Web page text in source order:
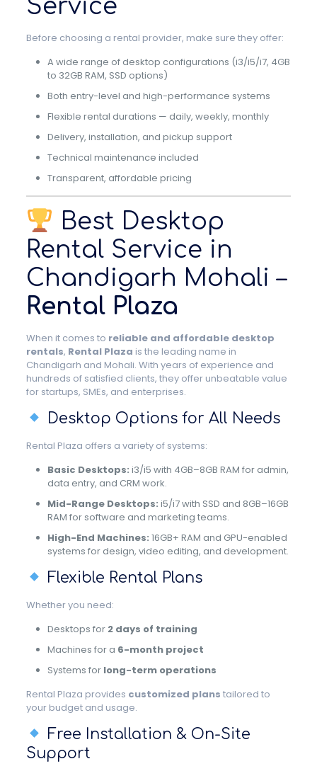
Service
Before choosing a rental provider, make sure they offer:
A wide range of desktop configurations (i3/i5/i7, 4GB
to 32GB RAM, SSD options)
Both entry-level and high-performance systems
Flexible rental durations — daily, weekly, monthly
Delivery, installation, and pickup support
Technical maintenance included
Transparent, affordable pricing
Best Desktop
Rental Service in
Chandigarh Mohali –
Rental Plaza
When it comes to reliable and affordable desktop
rentals, Rental Plaza is the leading name in
Chandigarh and Mohali. With years of experience and
hundreds of satisfied clients, they offer unbeatable value
for startups, SMEs, and enterprises.
Desktop Options for All Needs
Rental Plaza offers a variety of systems:
Basic Desktops: i3/i5 with 4GB–8GB RAM for admin,
data entry, and CRM work.
Mid-Range Desktops: i5/i7 with SSD and 8GB–16GB
RAM for software and marketing teams.
High-End Machines: 16GB+ RAM and GPU-enabled
systems for design, video editing, and development.
Flexible Rental Plans
Whether you need:
Desktops for 2 days of training
Machines for a 6-month project
Systems for long-term operations
Rental Plaza provides customized plans tailored to
your budget and usage.
Free Installation & On-Site
Support